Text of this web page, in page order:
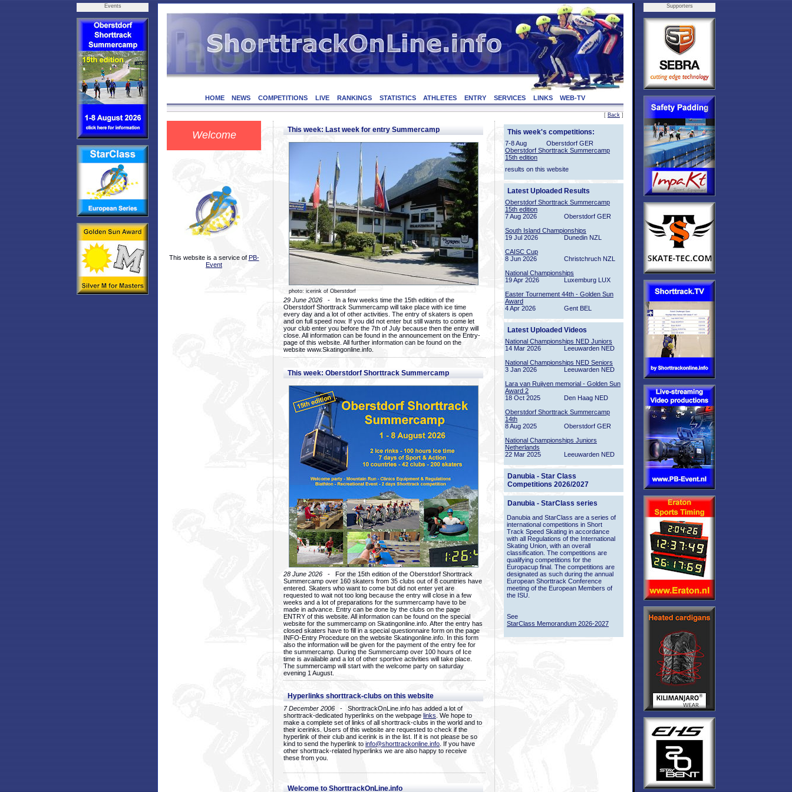
Events
HOME NEWS COMPETITIONS LIVE RANKINGS STATISTICS ATHLETES ENTRY SERVICES LINKS WEB-TV
[ Back ]
Welcome
This website is a service of PB-
Event
This week: Last week for entry Summercamp
photo: icerink of Oberstdorf
29 June 2026 - In a few weeks time the 15th edition of the
Oberstdorf Shorttrack Summercamp will take place with ice time
every day and a lot of other activities. The entry of skaters is open
and on full speed now. If you did not enter but still wants to come let
your club enter you before the 7th of July because then the entry will
close. All information can be found in the announcement on the Entry-
page of this website. All further information can be found on the
website www.Skatingonline.info.
This week: Oberstdorf Shorttrack Summercamp
28 June 2026 - For the 15th edition of the Oberstdorf Shorttrack
Summercamp over 160 skaters from 35 clubs out of 8 countries have
entered. Skaters who want to come but did not enter yet are
requested to wait not too long because the entry will close in a few
weeks and a lot of preparations for the summercamp have to be
made in advance. Entry can be done by the clubs on the page
ENTRY of this website. All information can be found on the special
website for the summercamp on Skatingonline.info. After the entry has
closed skaters have to fill in a special questionnaire form on the page
INFO-Entry Procedure on the website Skatingonline.info. In this form
also the information will be given for the payment of the entry fee for
the summercamp. During the Summercamp over 100 hours of Ice
time is available and a lot of other sportive activities will take place.
The summercamp will start with the welcome party on saturday
evening 1 August.
Hyperlinks shorttrack-clubs on this website
7 December 2006 - ShorttrackOnLine.info has added a lot of
shorttrack-dedicated hyperlinks on the webpage links . We hope to
make a complete set of links of all shorttrack-clubs in the world and to
their icerinks. Users of this website are requested to check if the
hyperlink of their club and icerink is in the list. If it is not please be so
kind to send the hyperlink to info@shorttrackonline.info . If you have
other shorttrack-related hyperlinks we are also happy to receive
these from you.
Welcome to ShorttrackOnLine.info
This week's competitions:
7-8 Aug
Oberstdorf GER
Oberstdorf Shorttrack Summercamp
15th edition
results on this website
Latest Uploaded Results
Oberstdorf Shorttrack Summercamp
15th edition
7 Aug 2026
Oberstdorf GER
South Island Championships
19 Jul 2026
Dunedin NZL
CAISC Cup
8 Jun 2026
Christchruch NZL
National Championships
19 Apr 2026
Luxemburg LUX
Easter Tournement 44th - Golden Sun
Award
4 Apr 2026
Gent BEL
Latest Uploaded Videos
National Championships NED Juniors
14 Mar 2026
Leeuwarden NED
National Championships NED Seniors
3 Jan 2026
Leeuwarden NED
Lara van Ruijven memorial - Golden Sun
Award 2
18 Oct 2025
Den Haag NED
Oberstdorf Shorttrack Summercamp
14th
8 Aug 2025
Oberstdorf GER
National Championships Juniors
Netherlands
22 Mar 2025
Leeuwarden NED
Danubia - Star Class
Competitions 2026/2027
Danubia - StarClass series
Danubia and StarClass are a series of
international competitions in Short
Track Speed Skating in accordance
with all Regulations of the International
Skating Union, with an overall
classification. The competitions are
qualifying competitions for the
Europacup final. The competitions are
designated as such during the annual
European Shorttrack Conference
meeting of the European Members of
the ISU.
See
StarClass Memorandum 2026-2027
Supporters